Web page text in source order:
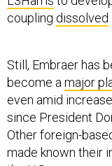
coupling dissolved
become amajor
even amid
since President
Other foreign-
made known their
the U.S.